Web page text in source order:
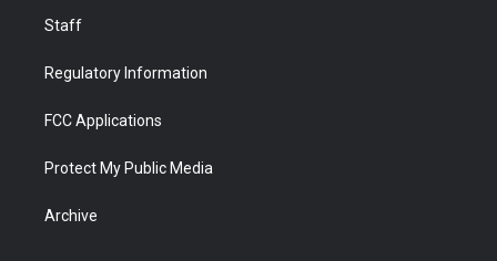
Staff
Regulatory Information
FCC Applications
Protect My Public Media
Archive